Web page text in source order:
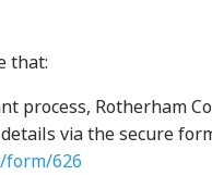
that:
process, Rotherham
via the secure
form/626